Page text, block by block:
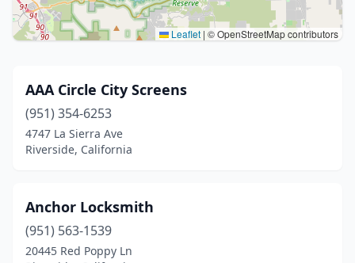
Leaflet | © OpenStreetMap contributors
AAA Circle City Screens
(951) 354-6253
4747 La Sierra Ave
Riverside, California
Anchor Locksmith
(951) 563-1539
20445 Red Poppy Ln